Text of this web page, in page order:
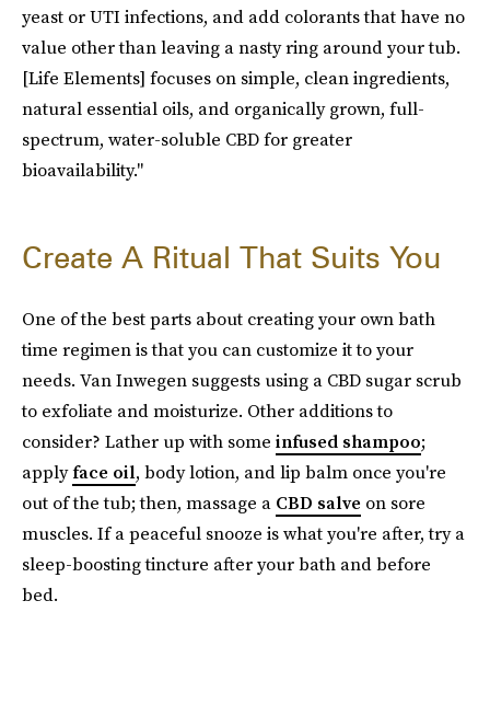
yeast or UTI infections, and add colorants that have no
value other than leaving a nasty ring around your tub.
[Life Elements] focuses on simple, clean ingredients,
natural essential oils, and organically grown, full-
spectrum, water-soluble CBD for greater
bioavailability."
Create A Ritual That Suits You
One of the best parts about creating your own bath
time regimen is that you can customize it to your
needs. Van Inwegen suggests using a CBD sugar scrub
to exfoliate and moisturize. Other additions to
consider? Lather up with some infused shampoo;
applyface oil, body lotion, and lip balm once you're
out of the tub; then, massage a CBD salve on sore
muscles. If a peaceful snooze is what you're after, try a
sleep-boosting tincture after your bath and before
bed.